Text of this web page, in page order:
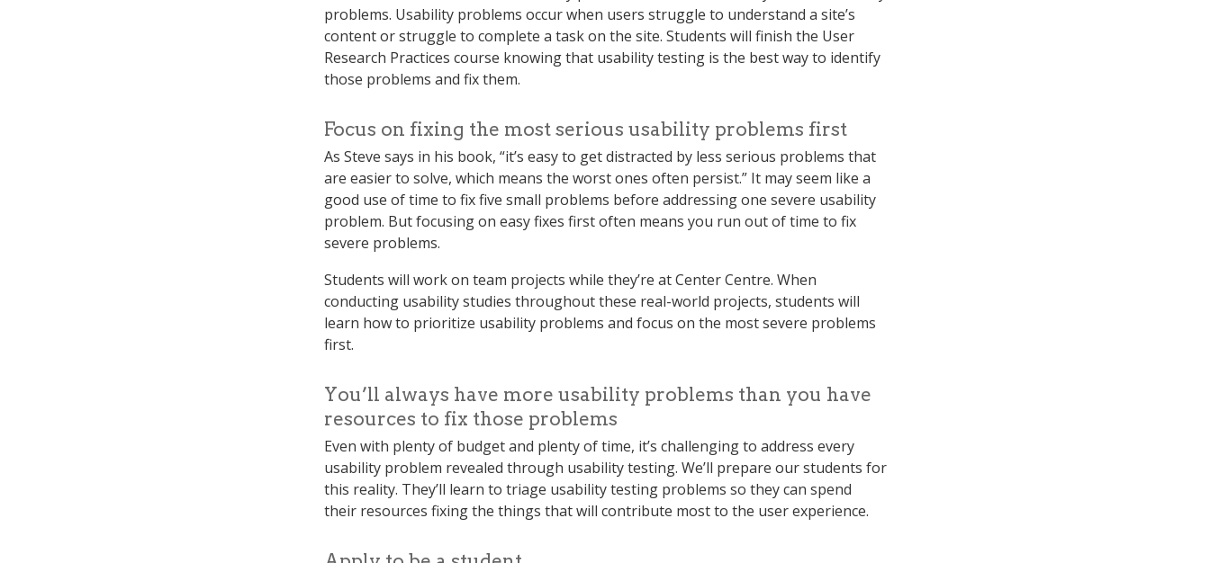
problems. Usability problems occur when users struggle to understand a site’s
content or struggle to complete a task on the site. Students will finish the User
Research Practices course knowing that usability testing is the best way to identify
those problems and fix them.
Focus on fixing the most serious usability problems first
As Steve says in his book, “it’s easy to get distracted by less serious problems that
are easier to solve, which means the worst ones often persist.” It may seem like a
good use of time to fix five small problems before addressing one severe usability
problem. But focusing on easy fixes first often means you run out of time to fix
severe problems.
Students will work on team projects while they’re at Center Centre. When
conducting usability studies throughout these real-world projects, students will
learn how to prioritize usability problems and focus on the most severe problems
first.
You’ll always have more usability problems than you have
resources to fix those problems
Even with plenty of budget and plenty of time, it’s challenging to address every
usability problem revealed through usability testing. We’ll prepare our students for
this reality. They’ll learn to triage usability testing problems so they can spend
their resources fixing the things that will contribute most to the user experience.